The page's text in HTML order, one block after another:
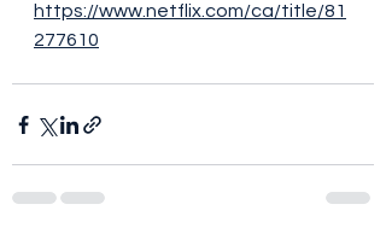
https://www.netflix.com/ca/title/81
277610